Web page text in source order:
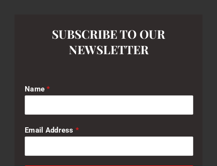
SUBSCRIBE TO OUR
NEWSLETTER
Name*
Email Address *